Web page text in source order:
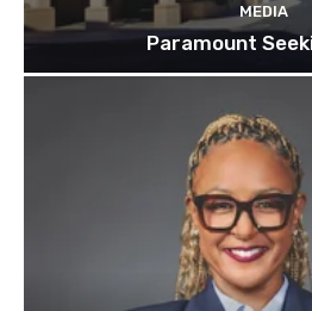
MEDIA
Paramount